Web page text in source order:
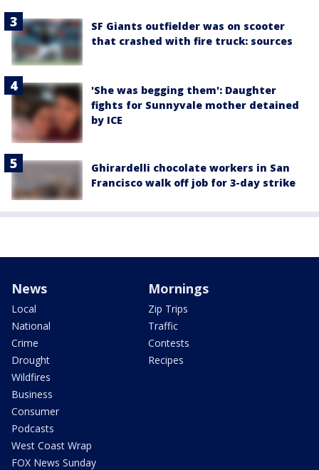
SF Giants outfielder was on scooter
that crashed with fire truck: sources
'She was begging them': Daughter
fights for Sunnyvale mother detained
by ICE
Ghirardelli chocolate workers in San
Francisco walk off job for 3-day strike
News
Local
National
Crime
Drought
Wildfires
Business
Consumer
Podcasts
West Coast Wrap
FOX News Sunday
Mornings
Zip Trips
Traffic
Contests
Recipes